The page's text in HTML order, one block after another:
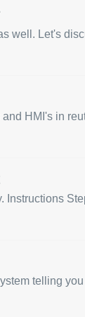
well. Let's
HMI's in
telling